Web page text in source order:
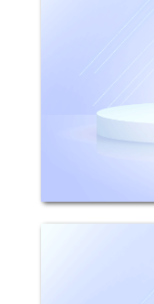
against a